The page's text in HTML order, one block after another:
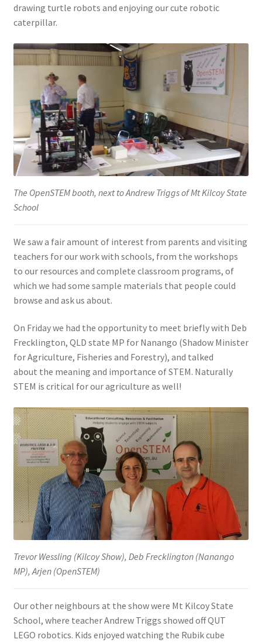
drawing turtle robots and enjoying our cute robotic
caterpillar.
The OpenSTEM booth, next to Andrew Triggs of Mt Kilcoy State
School
We saw a fair amount of interest from parents and visiting
teachers for our work with schools, from the workshops
to our resources and complete classroom programs, of
which we had some sample materials that people could
browse and ask us about.
On Friday we had the opportunity to meet briefly with Deb
Frecklington, QLD state MP for Nanango (Shadow Minister
for Agriculture, Fisheries and Forestry), and talked
about the meaning and importance of STEM. Naturally
STEM is critical for our agriculture as well!
Trevor Wessling (Kilcoy Show), Deb Frecklington (Nanango
MP), Arjen (OpenSTEM)
Our other neighbours at the show were Mt Kilcoy State
School, where teacher Andrew Triggs showed off QUT
LEGO robotics. Kids enjoyed watching the Rubik cube